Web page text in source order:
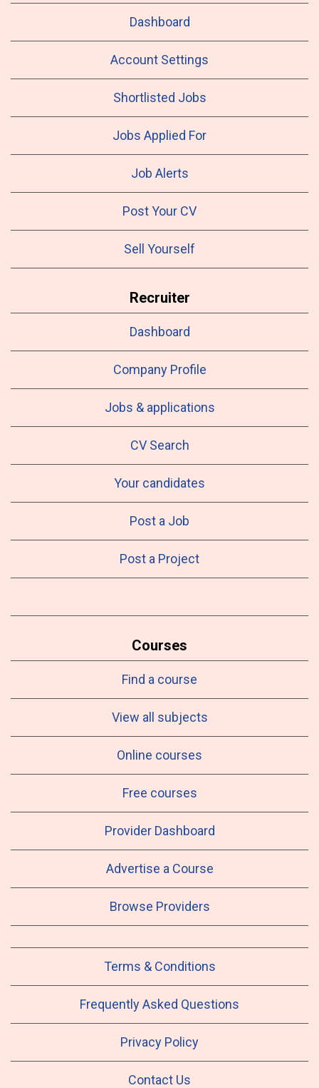
Dashboard
Account Settings
Shortlisted Jobs
Jobs Applied For
Job Alerts
Post Your CV
Sell Yourself
Recruiter
Dashboard
Company Profile
Jobs & applications
CV Search
Your candidates
Post a Job
Post a Project
Courses
Find a course
View all subjects
Online courses
Free courses
Provider Dashboard
Advertise a Course
Browse Providers
Terms & Conditions
Frequently Asked Questions
Privacy Policy
Contact Us